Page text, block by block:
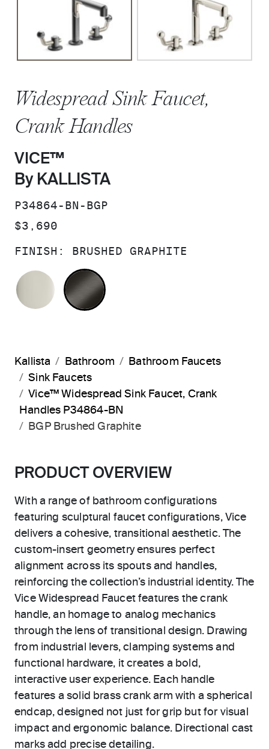
Widespread Sink Faucet,
Crank Handles
VICE™
By KALLISTA
SKU:
P34864-BN-BGP
PRICE:
$3,690
FINISH: BRUSHED GRAPHITE
POLISHED NICKEL
BRUSHED GRAPHITE
Kallista Bathroom
Bathroom Faucets
Sink Faucets
Vice™ Widespread Sink Faucet, Crank
Handles P34864-BN
BGP Brushed Graphite
PRODUCT OVERVIEW
With a range of bathroom configurations
featuring sculptural faucet configurations, Vice
delivers a cohesive, transitional aesthetic. The
custom-insert geometry ensures perfect
alignment across its spouts and handles,
reinforcing the collection’s industrial identity. The
Vice Widespread Faucet features the crank
handle, an homage to analog mechanics
through the lens of transitional design. Drawing
from industrial levers, clamping systems and
functional hardware, it creates a bold,
interactive user experience. Each handle
features a solid brass crank arm with a spherical
endcap, designed not just for grip but for visual
impact and ergonomic balance. Directional cast
marks add precise detailing.